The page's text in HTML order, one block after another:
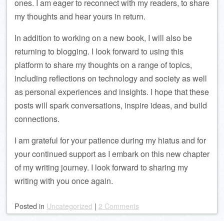
ones. I am eager to reconnect with my readers, to share
my thoughts and hear yours in return.
In addition to working on a new book, I will also be
returning to blogging. I look forward to using this
platform to share my thoughts on a range of topics,
including reflections on technology and society as well
as personal experiences and insights. I hope that these
posts will spark conversations, inspire ideas, and build
connections.
I am grateful for your patience during my hiatus and for
your continued support as I embark on this new chapter
of my writing journey. I look forward to sharing my
writing with you once again.
Posted in Uncategorized | 2 Comments